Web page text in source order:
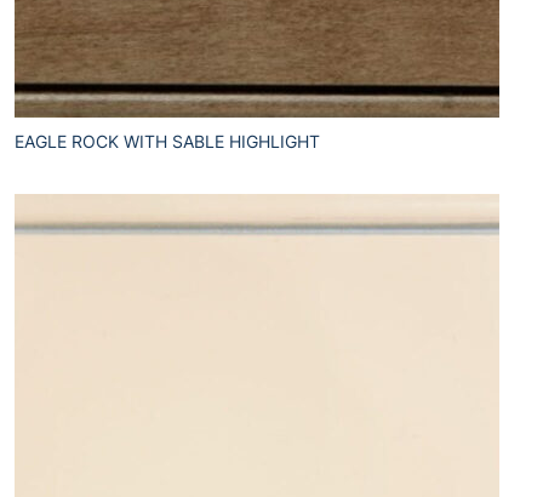
EAGLE ROCK WITH SABLE HIGHLIGHT